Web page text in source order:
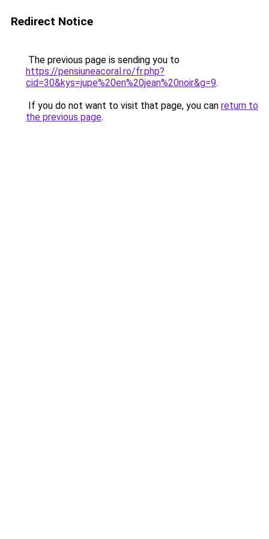
Redirect Notice
The previous page is sending you to
https://pensiuneacoral.ro/fr.php?
cid=30&kys=jupe%20en%20jean%20noir&g=9.
If you do not want to visit that page, you can return to
the previous page.